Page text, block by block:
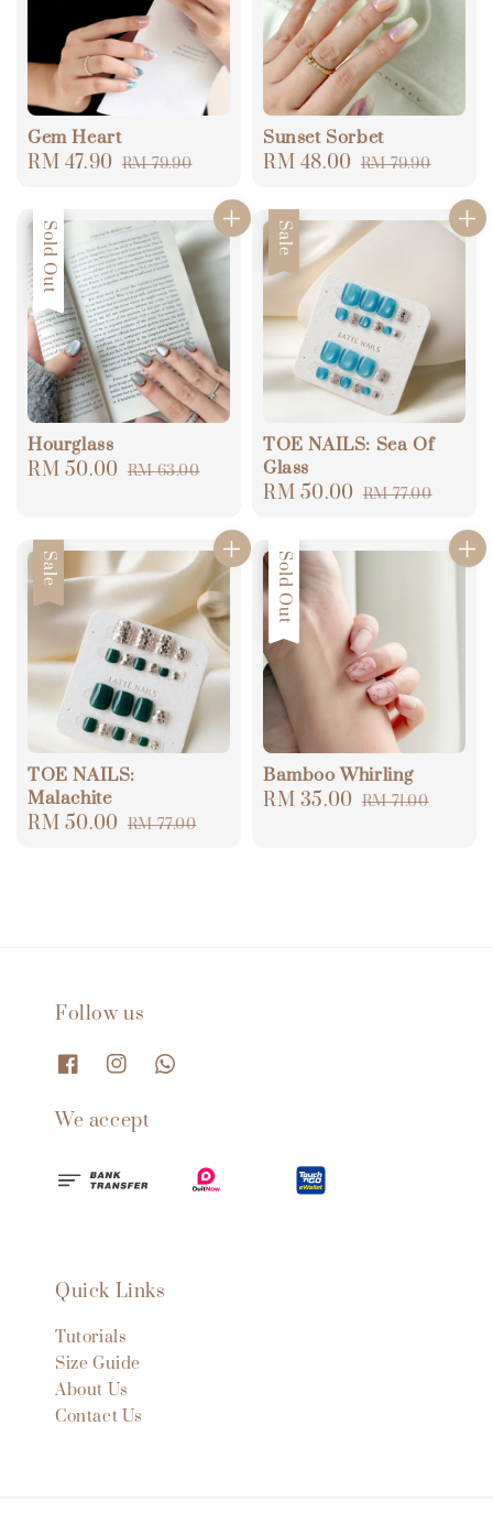
Gem Heart
Sale
RM 47.90 Regular
RM 79.90
Sunset Sorbet
Sale
RM 48.00 Regular
RM 79.90
Sale
Sold Out
Hourglass
Sale
RM 50.00 Regular
RM 63.00
Sale
TOE NAILS: Sea Of
Glass
Sale
RM 50.00 Regular
RM 77.00
Sale
TOE NAILS:
Malachite
Sale
RM 50.00 Regular
RM 77.00
Sale
Sold Out
Bamboo Whirling
Sale
RM 35.00 Regular
RM 71.00
Follow us
We accept
Quick Links
Tutorials
Size Guide
About Us
Contact Us